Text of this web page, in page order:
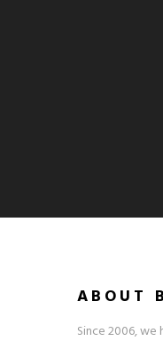
ABOUT
Since 2006,